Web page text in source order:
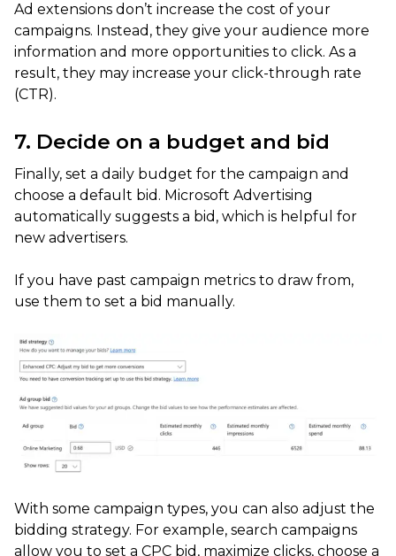
Ad extensions don’t increase the cost of your
campaigns. Instead, they give your audience more
information and more opportunities to click. As a
result, they may increase your click-through rate
(CTR).
7. Decide on a budget and bid
Finally, set a daily budget for the campaign and
choose a default bid. Microsoft Advertising
automatically suggests a bid, which is helpful for
new advertisers.
If you have past campaign metrics to draw from,
use them to set a bid manually.
With some campaign types, you can also adjust the
bidding strategy. For example, search campaigns
allow you to set a CPC bid, maximize clicks, choose a